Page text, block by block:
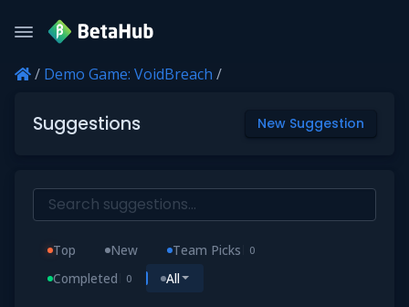
/ Demo Game: VoidBreach /
Suggestions New Suggestion
Top New Team Picks 0
Completed 0 All